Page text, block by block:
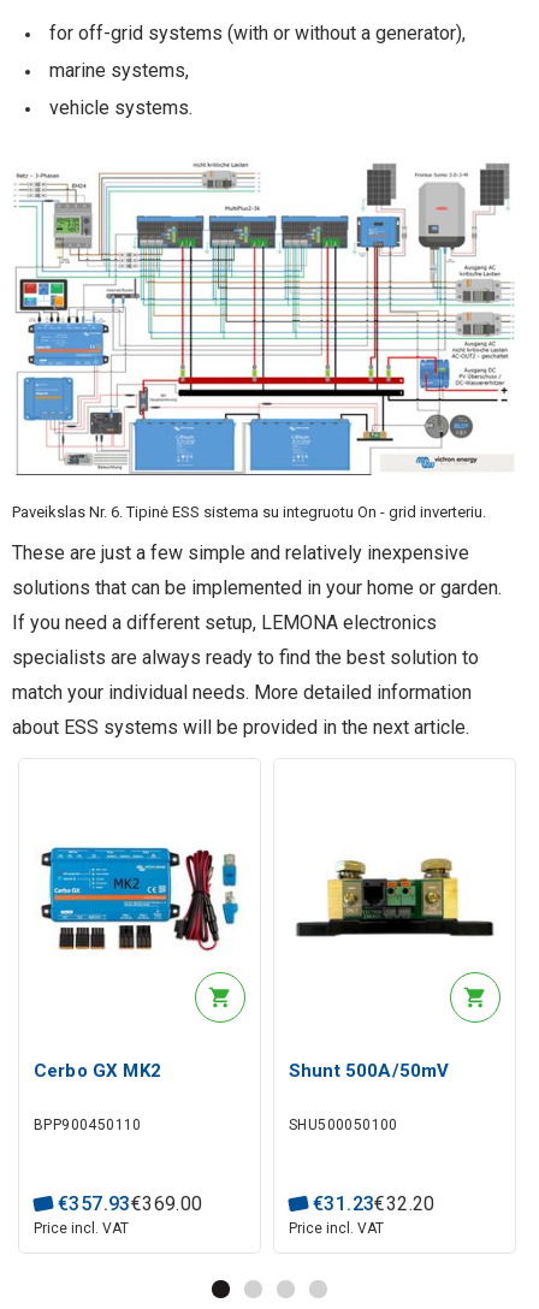
for off-grid systems (with or without a generator),
marine systems,
vehicle systems.
Paveikslas Nr. 6. Tipinė ESS sistema su integruotu On - grid inverteriu.
These are just a few simple and relatively inexpensive
solutions that can be implemented in your home or garden.
If you need a different setup, LEMONA electronics
specialists are always ready to find the best solution to
match your individual needs. More detailed information
about ESS systems will be provided in the next article.
Cerbo GX MK2
BPP900450110
€357.93€369.00
Price incl. VAT
Shunt 500A/50mV
SHU500050100
€31 .23€32.20
Price incl. VAT